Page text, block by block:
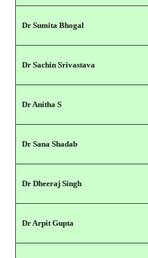
Dr Sumita Bhogal
Dr Sachin Srivastava
Dr Anitha S
Dr Sana Shadab
Dr Dheeraj Singh
Dr Arpit Gupta